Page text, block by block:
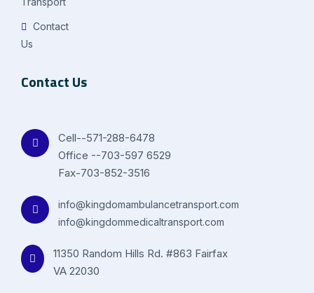
Contact
Us
Contact Us
Cell--571-288-6478
Office --703-597 6529
Fax-703-852-3516
info@kingdomambulancetransport.com
info@kingdommedicaltransport.com
11350 Random Hills Rd. #863 Fairfax
VA 22030